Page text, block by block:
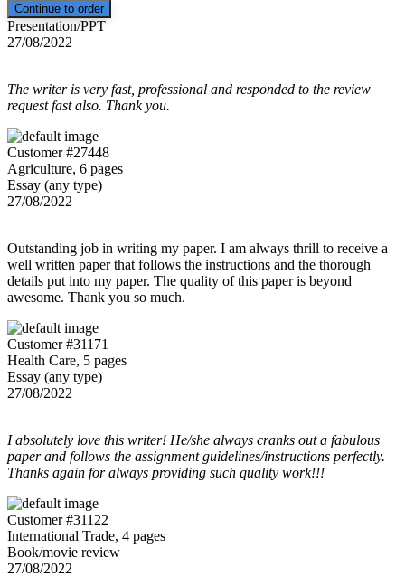
Presentation/PPT
27/08/2022
The writer is very fast, professional and responded to the review
request fast also. Thank you.
Customer #27448
Agriculture, 6 pages
Essay (any type)
27/08/2022
Outstanding job in writing my paper. I am always thrill to receive a
well written paper that follows the instructions and the thorough
details put into my paper. The quality of this paper is beyond
awesome. Thank you so much.
Customer #31171
Health Care, 5 pages
Essay (any type)
27/08/2022
I absolutely love this writer! He/she always cranks out a fabulous
paper and follows the assignment guidelines/instructions perfectly.
Thanks again for always providing such quality work!!!
Customer #31122
International Trade, 4 pages
Book/movie review
27/08/2022